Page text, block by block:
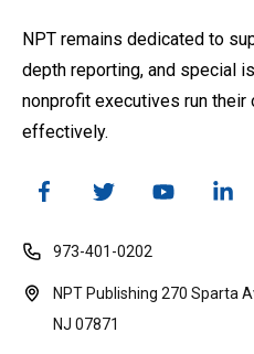
NPT remains dedicated to
depth reporting, and special
nonprofit executives run their
effectively.
973-401-0202
NPT Publishing 270 Sparta
NJ 07871